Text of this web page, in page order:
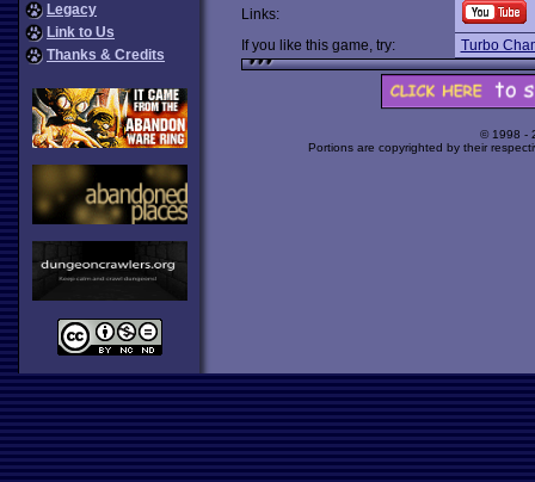
Legacy
Link to Us
Thanks & Credits
Links:
If you like this game, try:
Turbo
© 1998 -
Portions are copyrighted by their